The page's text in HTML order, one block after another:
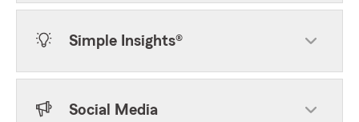
Simple Insights®
Social Media